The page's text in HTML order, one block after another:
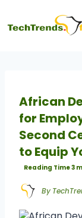
African
for
Second
to Equip
By